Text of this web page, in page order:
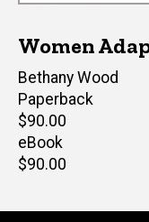
Women
Author(s)
Bethany Wood
Paperback
Retail
price
$90.00
eBook
Retail
$90.00